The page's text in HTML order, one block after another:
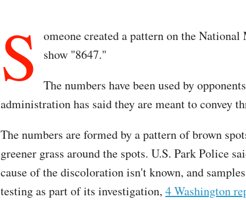
S
omeone created a pattern on the
show "8647."
The numbers have been used by
administration has said they are meant to convey
The numbers are formed by a pattern of brown
greener grass around the spots. U.S. Park Police
cause of the discoloration isn't known, and
testing as part of its investigation, 4 Washington